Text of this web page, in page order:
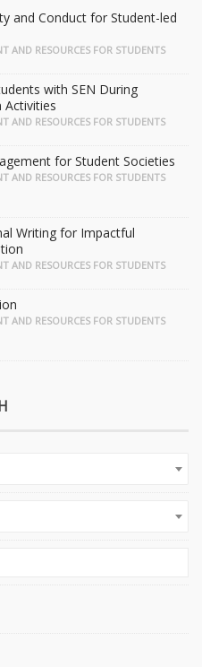
and Conduct for Student-led
AND RESOURCES FOR STUDENTS
with SEN During
Activities
AND RESOURCES FOR STUDENTS
for Student Societies
AND RESOURCES FOR STUDENTS
Writing for Impactful
AND RESOURCES FOR STUDENTS
AND RESOURCES FOR STUDENTS